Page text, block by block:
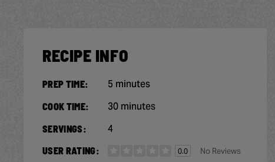
RECIPE INFO
PREP TIME: 5 minutes
COOK TIME: 30 minutes
SERVINGS: 4
USER RATING: 0.0
No Reviews